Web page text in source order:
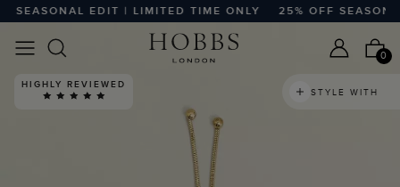
EDIT | LIMITED TIME ONLY 25% OFF
0
HIGHLY REVIEWED
STYLE WITH